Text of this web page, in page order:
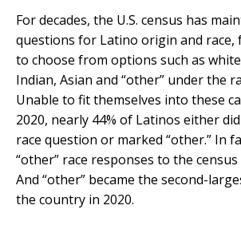
For decades, the U.S. census has
questions for Latino origin and race,
to choose from options such as
Indian, Asian and “other” under the
Unable to fit themselves into these
2020, nearly 44% of Latinos either
race question or marked “other.” In
“other” race responses to the
And “other” became the second-
the country in 2020.